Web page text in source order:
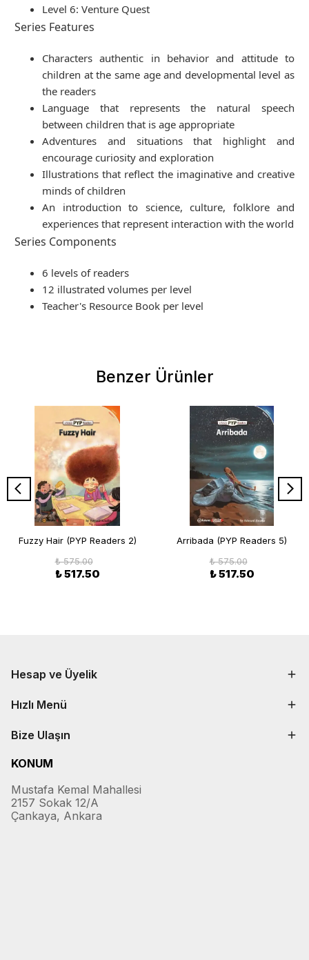
Level 6: Venture Quest
Series Features
Characters authentic in behavior and attitude to
children at the same age and developmental level as
the readers
Language that represents the natural speech
between children that is age appropriate
Adventures and situations that highlight and
encourage curiosity and exploration
Illustrations that reflect the imaginative and creative
minds of children
An introduction to science, culture, folklore and
experiences that represent interaction with the world
Series Components
6 levels of readers
12 illustrated volumes per level
Teacher's Resource Book per level
Benzer Ürünler
Fuzzy Hair (PYP Readers 2)
₺ 575.00
₺ 517.50
Arribada (PYP Readers 5)
₺ 575.00
₺ 517.50
Hesap ve Üyelik
Hızlı Menü
Bize Ulaşın
KONUM
Mustafa Kemal Mahallesi
2157 Sokak 12/A
Çankaya, Ankara